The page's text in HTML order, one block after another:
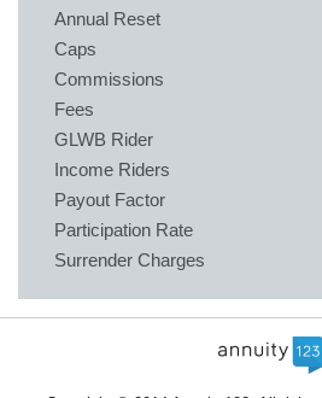
Annual Reset
Caps
Commissions
Fees
GLWB Rider
Income Riders
Payout Factor
Participation Rate
Surrender Charges